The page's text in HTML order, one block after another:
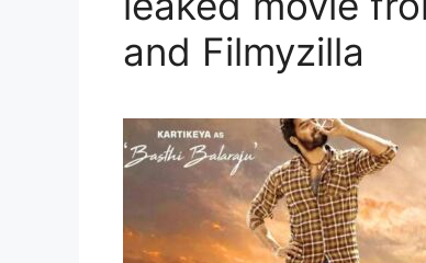
and Filmyzilla